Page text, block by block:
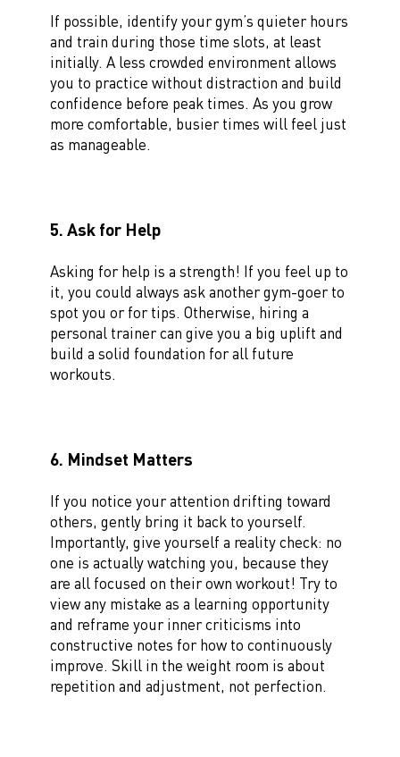
If possible, identify your gym’s quieter hours
and train during those time slots, at least
initially. A less crowded environment allows
you to practice without distraction and build
confidence before peak times. As you grow
more comfortable, busier times will feel just
as manageable.
5. Ask for Help
Asking for help is a strength! If you feel up to
it, you could always ask another gym-goer to
spot you or for tips. Otherwise, hiring a
personal trainer can give you a big uplift and
build a solid foundation for all future
workouts.
6. Mindset Matters
If you notice your attention drifting toward
others, gently bring it back to yourself.
Importantly, give yourself a reality check: no
one is actually watching you, because they
are all focused on their own workout! Try to
view any mistake as a learning opportunity
and reframe your inner criticisms into
constructive notes for how to continuously
improve. Skill in the weight room is about
repetition and adjustment, not perfection.